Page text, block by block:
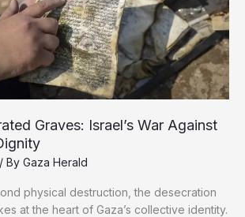
Graves: Israel’s War Against
/ By Gaza Herald
at the heart of Gaza’s collective identity.